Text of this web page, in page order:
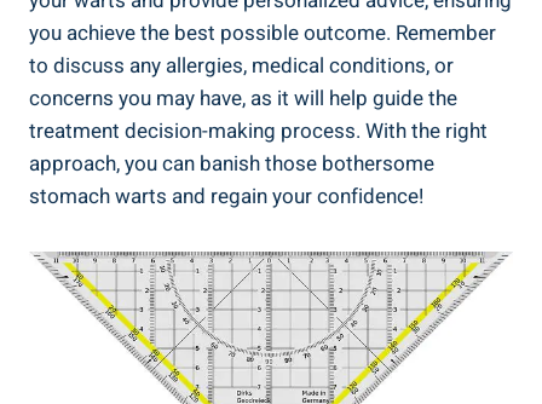
you achieve the best possible outcome. Remember
to discuss any allergies, medical conditions, or
concerns you may have, as it will help guide the
treatment decision-making process. With the right
approach, you can banish those bothersome
stomach warts and regain your confidence!